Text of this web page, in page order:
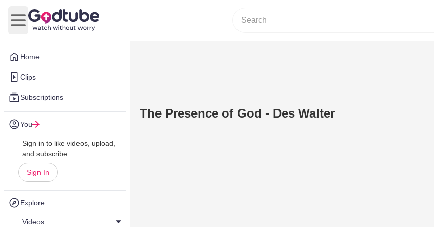
Home
Clips
Subscriptions
You
Sign in to like videos, upload,
and subscribe.
Sign In
Explore
Videos
Open main menu
The Presence of God - Des Walter